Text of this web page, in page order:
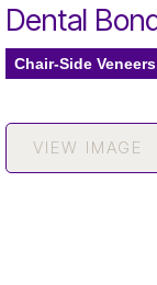
Dental
Chair-Side Veneers
VIEW IMAGE